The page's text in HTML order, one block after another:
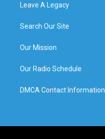
Leave A Legacy
Search Our Site
Our Mission
Our Radio Schedule
DMCA Contact Information